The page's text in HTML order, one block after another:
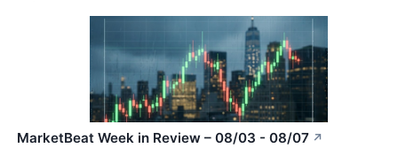
MarketBeat Week in Review – 08/03 - 08/07 ↗